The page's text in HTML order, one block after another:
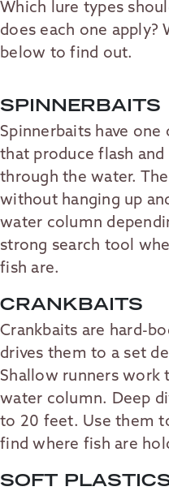
Which lure types
does each one apply?
below to find out.
SPINNERBAITS
Spinnerbaits have
that produce flash
through the water.
without hanging up
water column
strong search tool
fish are.
CRANKBAITS
Crankbaits are hard-
drives them to a set
Shallow runners
water column. Deep
to 20 feet. Use them
find where fish are
SOFT